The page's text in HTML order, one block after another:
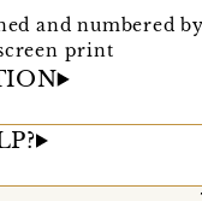
and numbered
print